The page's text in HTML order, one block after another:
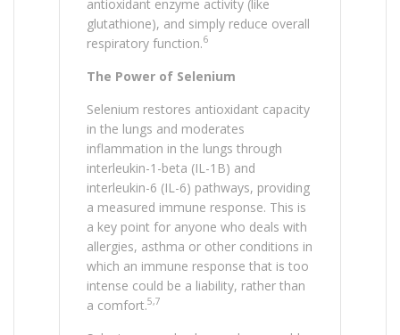
antioxidant enzyme activity (like
glutathione), and simply reduce overall
respiratory function.6
The Power of Selenium
Selenium restores antioxidant capacity
in the lungs and moderates
inflammation in the lungs through
interleukin-1-beta (IL-1B) and
interleukin-6 (IL-6) pathways, providing
a measured immune response. This is
a key point for anyone who deals with
allergies, asthma or other conditions in
which an immune response that is too
intense could be a liability, rather than
a comfort.5,7